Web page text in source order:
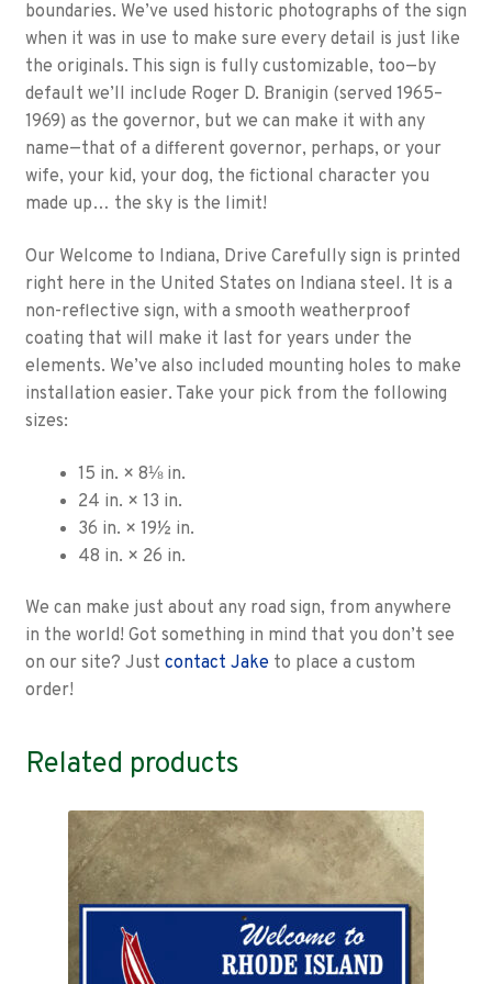
boundaries. We’ve used historic photographs of the sign
when it was in use to make sure every detail is just like
the originals. This sign is fully customizable, too—by
default we’ll include Roger D. Branigin (served 1965–
1969) as the governor, but we can make it with any
name—that of a different governor, perhaps, or your
wife, your kid, your dog, the fictional character you
made up… the sky is the limit!
Our Welcome to Indiana, Drive Carefully sign is printed
right here in the United States on Indiana steel. It is a
non-reflective sign, with a smooth weatherproof
coating that will make it last for years under the
elements. We’ve also included mounting holes to make
installation easier. Take your pick from the following
sizes:
15 in. × 8⅛ in.
24 in. × 13 in.
36 in. × 19½ in.
48 in. × 26 in.
We can make just about any road sign, from anywhere
in the world! Got something in mind that you don’t see
on our site? Just contact Jaketo place a custom
order!
Related products